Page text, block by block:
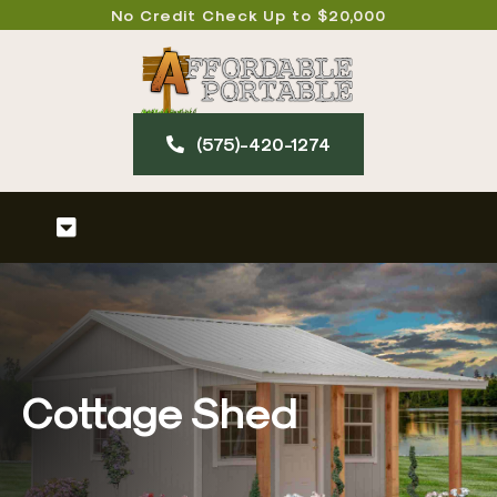
No Credit Check Up to $20,000
(575)-420-127​4
Toggle
Navigation
Home
About
Our Products
Cottage Shed